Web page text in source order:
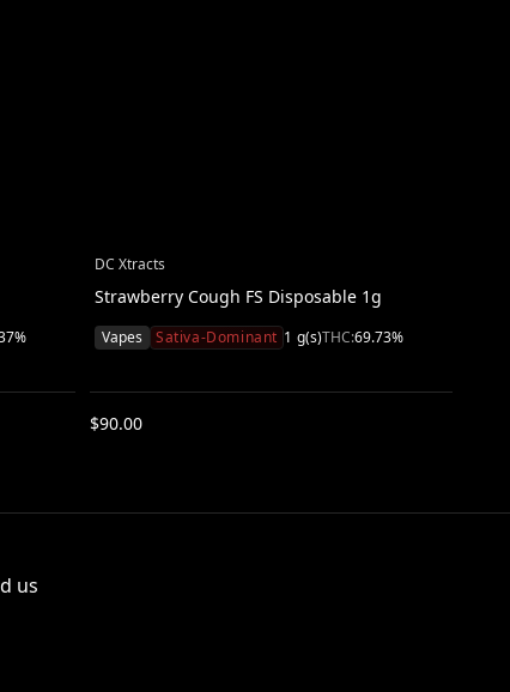
%
DC Xtracts
Strawberry Cough FS Disposable 1g
Vapes Sativa-Dominant 1 g(s)THC:69.73%
$90.00
us